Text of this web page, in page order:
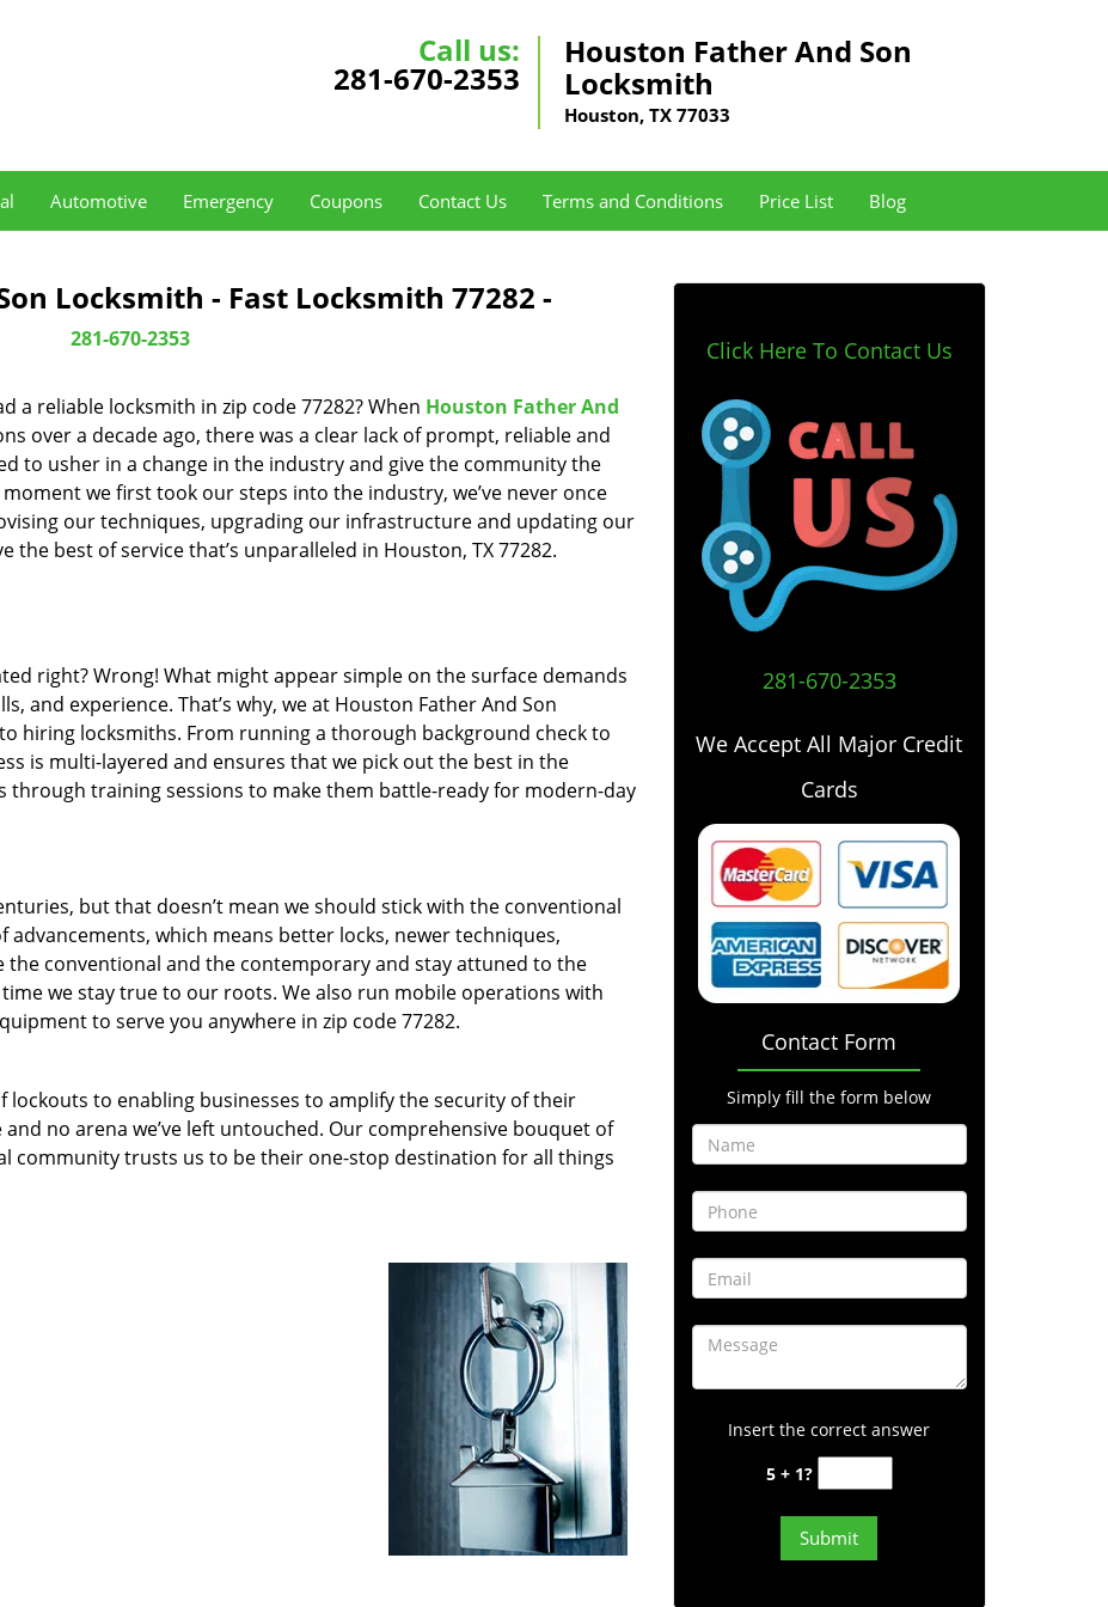
Call us:
281-670-2353
Houston Father And Son
Locksmith
Houston, TX 77033
Automotive Emergency Coupons Contact Us Terms and Conditions Price List Blog
Locksmith - Fast Locksmith 77282 -
281-670-2353
a reliable locksmith in zip code 77282? When Houston Father And
over a decade ago, there was a clear lack of prompt, reliable and
to usher in a change in the industry and give the community the
we first took our steps into the industry, we’ve never once
our techniques, upgrading our infrastructure and updating our
the best of service that’s unparalleled in Houston, TX 77282.
right? Wrong! What might appear simple on the surface demands
and experience. That’s why, we at Houston Father And Son
hiring locksmiths. From running a thorough background check to
is multi-layered and ensures that we pick out the best in the
through training sessions to make them battle-ready for modern-day
but that doesn’t mean we should stick with the conventional
advancements, which means better locks, newer techniques,
the conventional and the contemporary and stay attuned to the
we stay true to our roots. We also run mobile operations with
to serve you anywhere in zip code 77282.
lockouts to enabling businesses to amplify the security of their
no arena we’ve left untouched. Our comprehensive bouquet of
community trusts us to be their one-stop destination for all things
Click Here To Contact Us
281-670-2353
We Accept All Major Credit
Cards
Contact Form
Simply fill the form below
Insert the correct answer
5 + 1?